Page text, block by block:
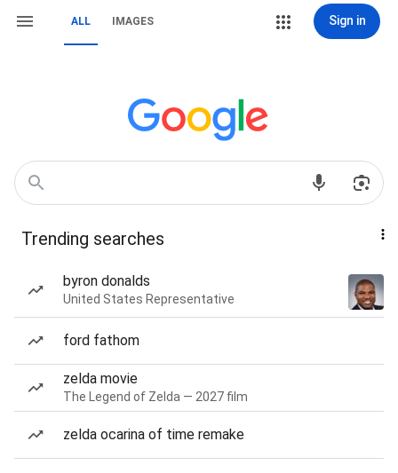
ALL IMAGES Sign in
Trending searches
byron donalds
United States Representative
ford fathom
zelda movie
The Legend of Zelda — 2027 film
zelda ocarina of time remake